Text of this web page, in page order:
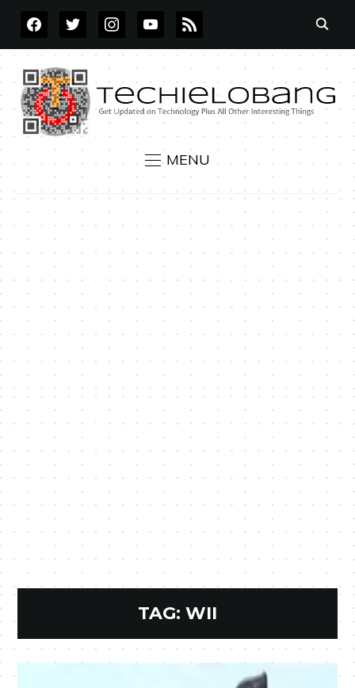
FACEBOOKTWITTERINSTAGRAMYOUTUBE
RSS
MENU
TAG: WII